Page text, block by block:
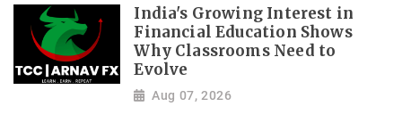
India's Growing Interest in
Financial Education Shows
Why Classrooms Need to
Evolve
Aug 07, 2026